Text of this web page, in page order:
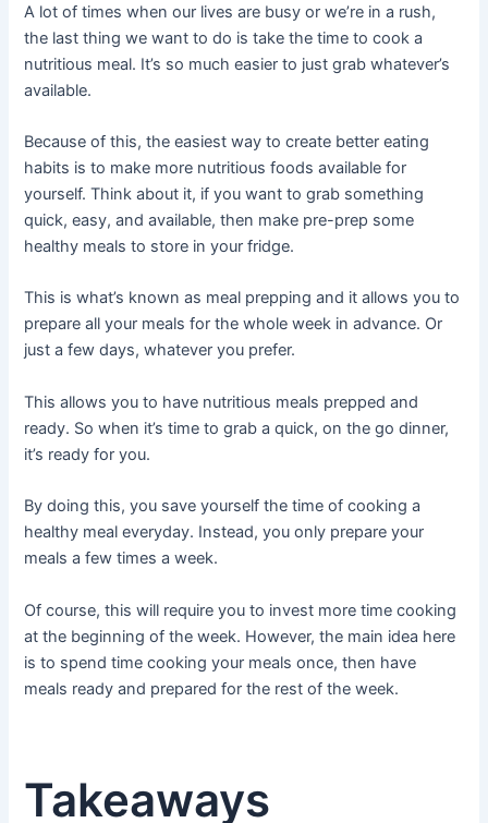
A lot of times when our lives are busy or we’re in a rush,
the last thing we want to do is take the time to cook a
nutritious meal. It’s so much easier to just grab whatever’s
available.
Because of this, the easiest way to create better eating
habits is to make more nutritious foods available for
yourself. Think about it, if you want to grab something
quick, easy, and available, then make pre-prep some
healthy meals to store in your fridge.
This is what’s known as meal prepping and it allows you to
prepare all your meals for the whole week in advance. Or
just a few days, whatever you prefer.
This allows you to have nutritious meals prepped and
ready. So when it’s time to grab a quick, on the go dinner,
it’s ready for you.
By doing this, you save yourself the time of cooking a
healthy meal everyday. Instead, you only prepare your
meals a few times a week.
Of course, this will require you to invest more time cooking
at the beginning of the week. However, the main idea here
is to spend time cooking your meals once, then have
meals ready and prepared for the rest of the week.
Takeaways